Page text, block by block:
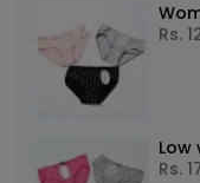
Rs.
Rs.